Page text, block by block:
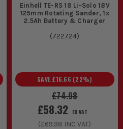
Einhell TE-RS 18 Li-Solo 18V
125mm Rotating Sander, 1x
2.5Ah Battery & Charger
(722724)
£74.98
SAVE £16.66 (22%)
£58.32 EX VAT
(£69.98 INC VAT)